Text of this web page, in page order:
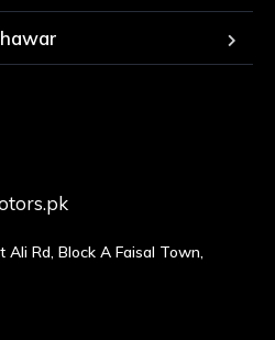
Ali Rd, Block A Faisal Town,